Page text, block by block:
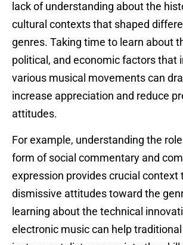
lack of understanding about the
cultural contexts that shaped
genres. Taking time to learn about
political, and economic factors that
various musical movements can
increase appreciation and reduce
attitudes.
For example, understanding the
form of social commentary and
expression provides crucial context
dismissive attitudes toward the
learning about the technical
electronic music can help traditional